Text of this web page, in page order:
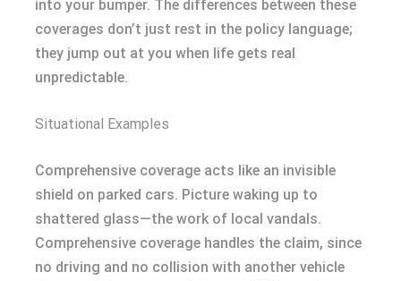
into your bumper. The differences between these
coverages don’t just rest in the policy language;
they jump out at you when life gets real
unpredictable.
Situational Examples
Comprehensive coverage acts like an invisible
shield on parked cars. Picture waking up to
shattered glass—the work of local vandals.
Comprehensive coverage handles the claim, since
no driving and no collision with another vehicle